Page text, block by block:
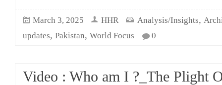
March 3, 2025 HHR Analysis/Insights,
updates, Pakistan, World Focus 0
Video : Who am I ?_The Plight